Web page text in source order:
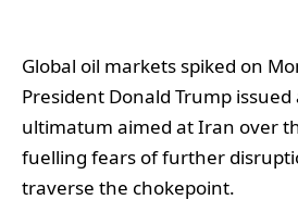
Global oil markets spiked on
President Donald Trump
ultimatum aimed at Iran over
fuelling fears of further
traverse the chokepoint.